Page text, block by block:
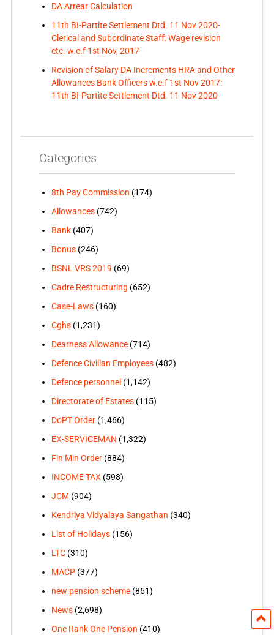
DA Arrear Calculation
11th BI-Partite Settlement Dtd. 11 Nov 2020-
Clerical and Subordinate Staff: Wage revision
etc. w.e.f 1st Nov, 2017
Revision of Salary DA Increments HRA and Other
Allowances Bank Officers w.e.f 1st Nov 2017:
11th BI-Partite Settlement Dtd. 11 Nov 2020
Categories
8th Pay Commission (174)
Allowances(742)
Bank(407)
Bonus(246)
BSNL VRS 2019 (69)
Cadre Restructuring (652)
Case-Laws(160)
Cghs(1,231)
Dearness Allowance(714)
Defence Civilian Employees(482)
Defence personnel (1,142)
Directorate of Estates(115)
DoPT Order(1,466)
EX-SERVICEMAN (1,322)
Fin Min Order(884)
INCOME TAX (598)
JCM (904)
Kendriya Vidyalaya Sangathan (340)
List of Holidays(156)
LTC(310)
MACP(377)
new pension scheme(851)
News(2,698)
One Rank One Pension (410)